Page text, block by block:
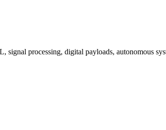
processing, digital payloads, autonomous